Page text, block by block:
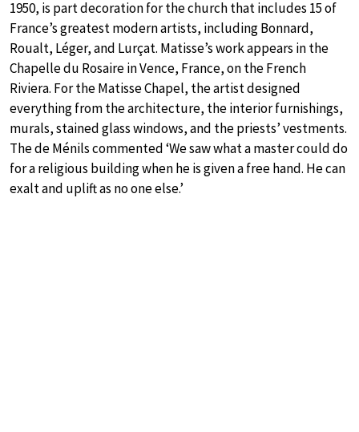
1950, is part decoration for the church that includes 15 of
France’s greatest modern artists, including Bonnard,
Roualt, Léger, and Lurçat. Matisse’s work appears in the
Chapelle du Rosaire in Vence, France, on the French
Riviera. For the Matisse Chapel, the artist designed
everything from the architecture, the interior furnishings,
murals, stained glass windows, and the priests’ vestments.
The de Ménils commented ‘We saw what a master could do
for a religious building when he is given a free hand. He can
exalt and uplift as no one else.’